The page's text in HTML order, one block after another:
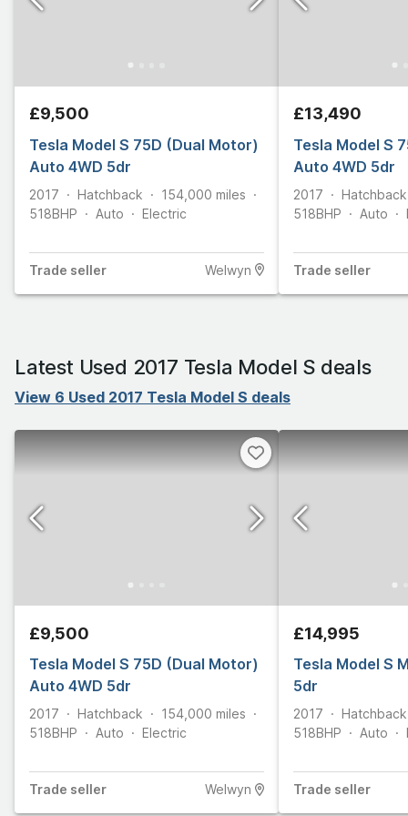
£9,500
Tesla Model S 75D (Dual Motor)
Auto 4WD 5dr
2017 Hatchback 154,000 miles
518BHP Auto Electric
Trade seller Welwyn
£13,490
Tesla Model S
Auto 4WD 5dr
2017
Hatchback
518BHP Auto
Trade seller
Latest Used 2017 Tesla Model S deals
View 6 Used 2017 Tesla Model S deals
£9,500
Tesla Model S 75D (Dual Motor)
Auto 4WD 5dr
2017 Hatchback 154,000 miles
518BHP Auto Electric
Trade seller Welwyn
£14,995
Tesla Model S
5dr
2017
Hatchback
518BHP Auto
Trade seller